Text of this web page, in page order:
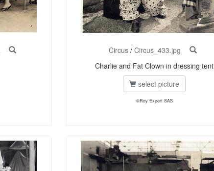
Circus / Circus_433.jpg
Charlie and Fat Clown in dressing tent
select picture
©Roy Export SAS